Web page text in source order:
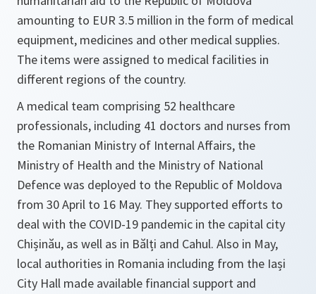
amounting to EUR 3.5 million in the form of medical
equipment, medicines and other medical supplies.
The items were assigned to medical facilities in
different regions of the country.
A medical team comprising 52 healthcare
professionals, including 41 doctors and nurses from
the Romanian Ministry of Internal Affairs, the
Ministry of Health and the Ministry of National
Defence was deployed to the Republic of Moldova
from 30 April to 16 May. They supported efforts to
deal with the COVID-19 pandemic in the capital city
Chișinău, as well as in Bălți and Cahul. Also in May,
local authorities in Romania including from the Iași
City Hall made available financial support and